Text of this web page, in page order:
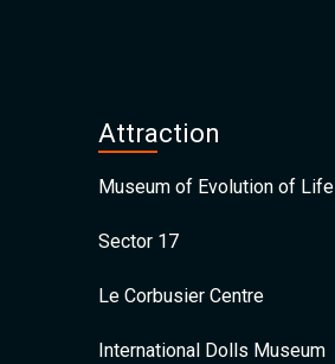
Attraction
Museum of Evolution of Life
Sector 17
Le Corbusier Centre
International Dolls Museum